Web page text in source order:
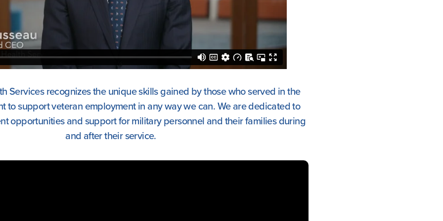
Services recognizes the unique skills gained by those who served in the
to support veteran employment in any way we can. We are dedicated to
opportunities and support for military personnel and their families during
and after their service.